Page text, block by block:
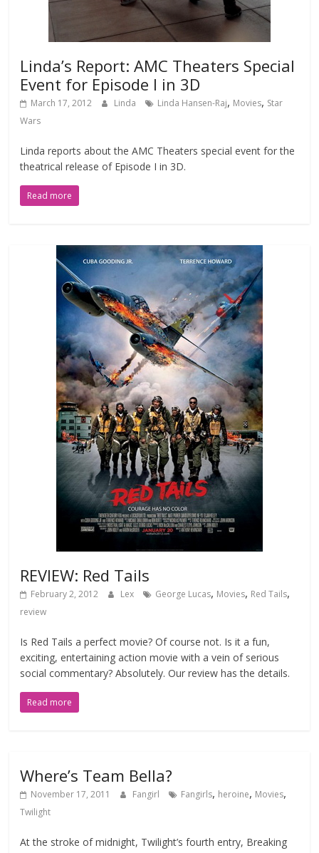
Linda’s Report: AMC Theaters Special
Event for Episode I in 3D
March 17, 2012 Linda Linda Hansen-Raj, Movies, Star
Wars
Linda reports about the AMC Theaters special event for the
theatrical release of Episode I in 3D.
Read more
REVIEW: Red Tails
February 2, 2012 Lex George Lucas, Movies, Red Tails,
review
Is Red Tails a perfect movie? Of course not. Is it a fun,
exciting, entertaining action movie with a vein of serious
social commentary? Absolutely. Our review has the details.
Read more
Where’s Team Bella?
November 17, 2011 Fangirl Fangirls, heroine, Movies,
Twilight
At the stroke of midnight, Twilight’s fourth entry, Breaking